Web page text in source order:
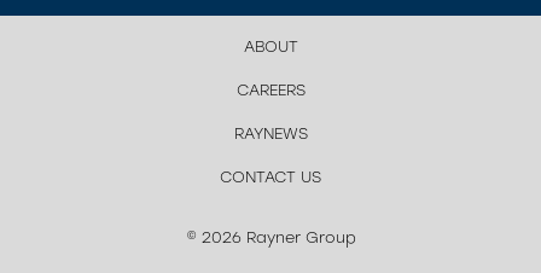
ABOUT
CAREERS
RAYNEWS
CONTACT US
© 2026 Rayner Group